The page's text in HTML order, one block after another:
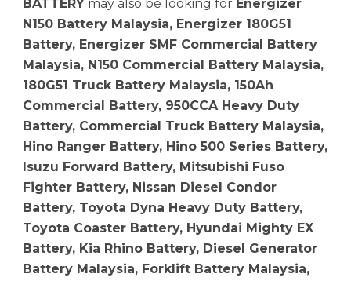
BATTERY may also be looking for Energizer
N150 Battery Malaysia, Energizer 180G51
Battery, Energizer SMF Commercial Battery
Malaysia, N150 Commercial Battery Malaysia,
180G51 Truck Battery Malaysia, 150Ah
Commercial Battery, 950CCA Heavy Duty
Battery, Commercial Truck Battery Malaysia,
Hino Ranger Battery, Hino 500 Series Battery,
Isuzu Forward Battery, Mitsubishi Fuso
Fighter Battery, Nissan Diesel Condor
Battery, Toyota Dyna Heavy Duty Battery,
Toyota Coaster Battery, Hyundai Mighty EX
Battery, Kia Rhino Battery, Diesel Generator
Battery Malaysia, Forklift Battery Malaysia,